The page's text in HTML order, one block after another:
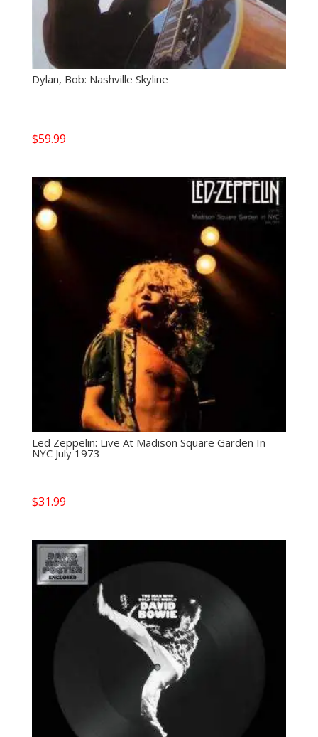
Dylan, Bob: Nashville Skyline
$59.99
Led Zeppelin: Live At Madison Square Garden In
NYC July 1973
$31.99